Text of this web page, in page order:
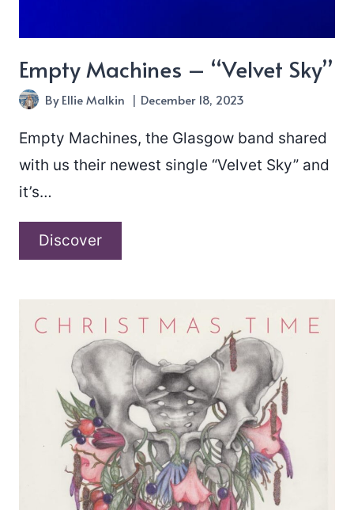
Empty Machines – “Velvet Sky”
ByEllie Malkin December 18, 2023
Empty Machines, the Glasgow band shared
with us their newest single “Velvet Sky” and
it’s…
DiscoverEmpty
“Velvet
Sky”